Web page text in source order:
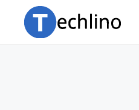
content